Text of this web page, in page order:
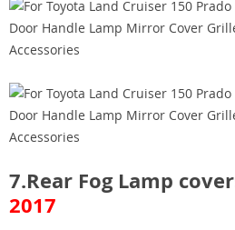
7.Rear Fog Lamp
2017